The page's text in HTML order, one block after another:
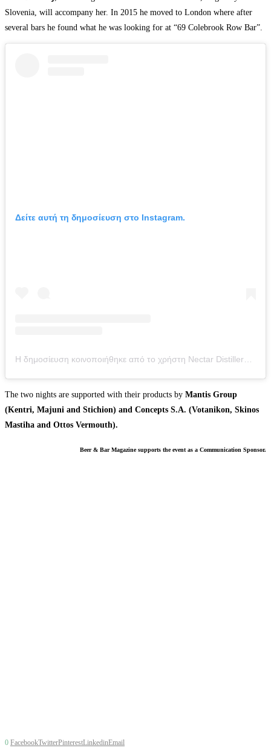
Slovenia, will accompany her. In 2015 he moved to London where after
several bars he found what he was looking for at “69 Colebrook Row Bar”.
Δείτε αυτή τη δημοσίευση στο Instagram.
The two nights are supported with their products by Mantis Group
(Kentri, Majuni and Stichion) and Concepts S.A. (Votanikon, Skinos
Mastiha and Ottos Vermouth).
Beer & Bar Magazine supports the event as a Communication Sponsor.
0 FacebookTwitterPinterestLinkedinEmail